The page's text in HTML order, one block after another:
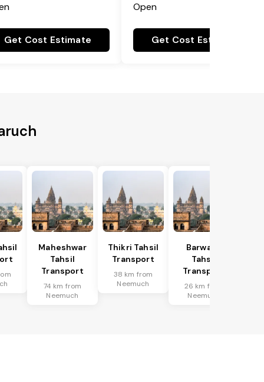
Get Cost Estimate
Open
Get Cost Estimate
Maheshwar
Tahsil
Transport
74 km from
Neemuch
Thikri Tahsil
Transport
38 km from
Neemuch
Barwaha
Tahsil
Transport
26 km from
Neemuch